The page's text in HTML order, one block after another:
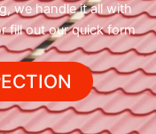
we handle it all with
fill out our quick form